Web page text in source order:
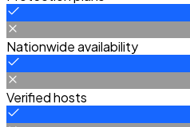
Nationwide availability
Verified hosts